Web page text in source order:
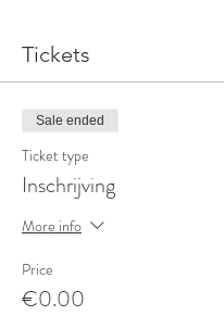
along without any obligation.
can become a member of
the 2021 season.
This is an open ride - you don't
member of Vespavlub Koksijde to
Departure promptly at 1.10 pm
participants
Tickets
Sale ended
Ticket type
Inschrijving
More info
Price
€0.00